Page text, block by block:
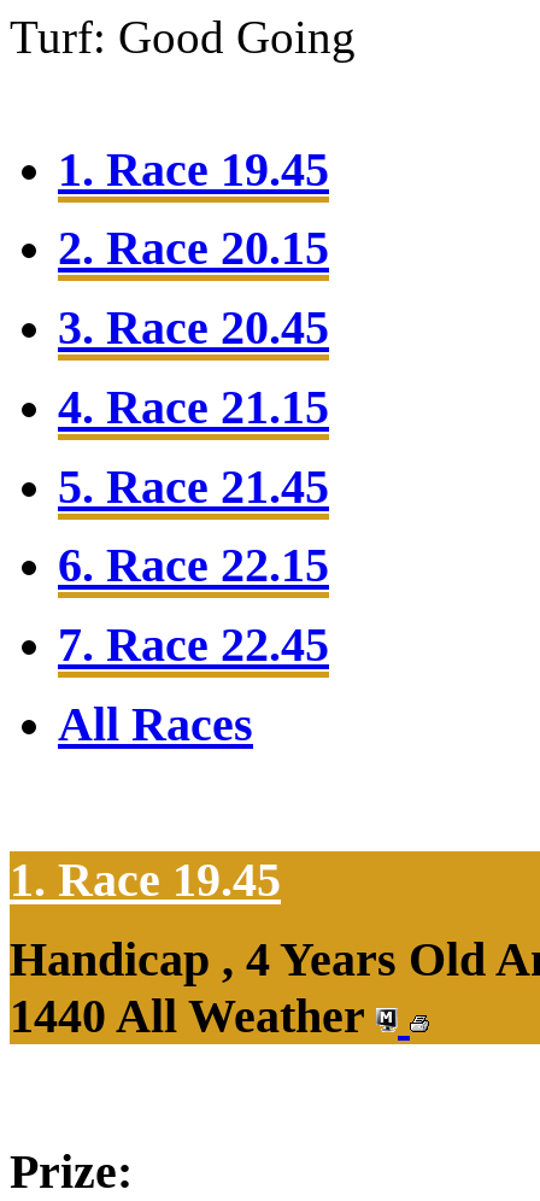
Turf: Good Going
1. Race 19.45
2. Race 20.15
3. Race 20.45
4. Race 21.15
5. Race 21.45
6. Race 22.15
7. Race 22.45
All Races
1. Race 19.45
Handicap , 4 Years Old
1440 All Weather
Prize: